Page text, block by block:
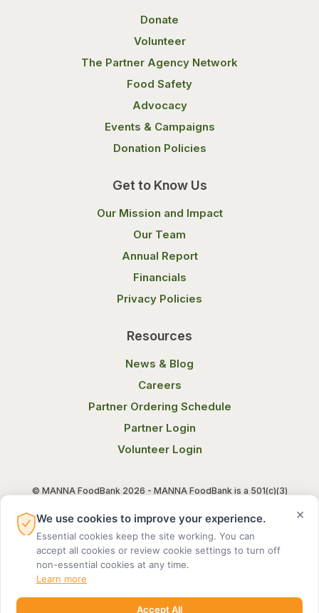
Donate
Volunteer
The Partner Agency Network
Food Safety
Advocacy
Events & Campaigns
Donation Policies
Get to Know Us
Our Mission and Impact
Our Team
Annual Report
Financials
Privacy Policies
Resources
News & Blog
Careers
Partner Ordering Schedule
Partner Login
Volunteer Login
© MANNA FoodBank 2026 - MANNA FoodBank is a 501(c)(3)
Terms of Use Privacy Notice
×
We use cookies to improve your experience.
Essential cookies keep the site working. You can
accept all cookies or review cookie settings to turn off
non-essential cookies at any time.
Learn more
Accept All